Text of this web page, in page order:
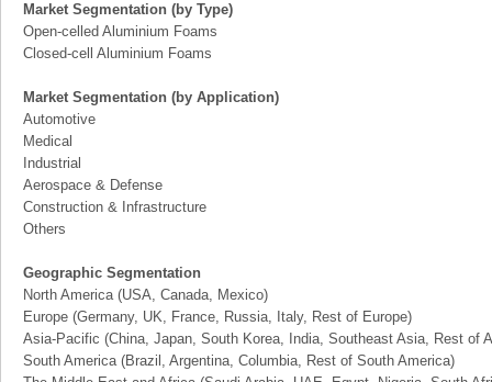
Market Segmentation (by Type)
Open-celled Aluminium Foams
Closed-cell Aluminium Foams
Market Segmentation (by Application)
Automotive
Medical
Industrial
Aerospace & Defense
Construction & Infrastructure
Others
Geographic Segmentation
North America (USA, Canada, Mexico)
Europe (Germany, UK, France, Russia, Italy, Rest of Europe)
Asia-Pacific (China, Japan, South Korea, India, Southeast Asia, Rest of
South America (Brazil, Argentina, Columbia, Rest of South America)